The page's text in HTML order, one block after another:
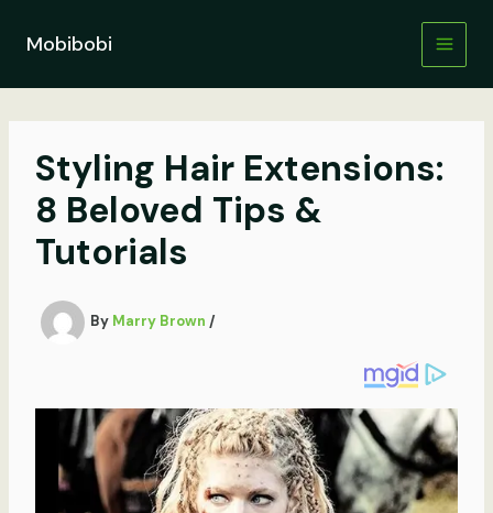
contentMobibobi
Styling Hair Extensions:
8 Beloved Tips &
Tutorials
By Marry Brown /